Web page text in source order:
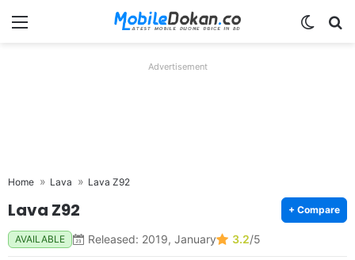
Menu
Advertisement
Home Lava Lava Z92
Lava Z92 + Compare
AVAILABLE Released: 2019, January 3.2/5